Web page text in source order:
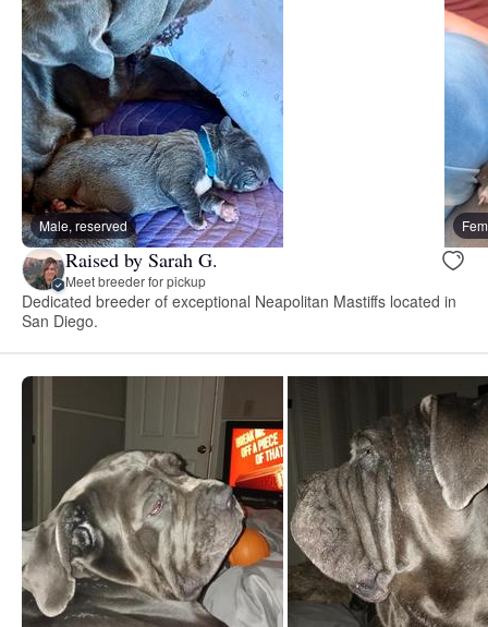
Male, reserved
Raised by Sarah G.
Meet breeder for pickup
Dedicated breeder of exceptional Neapolitan Mastiffs located in
San Diego.